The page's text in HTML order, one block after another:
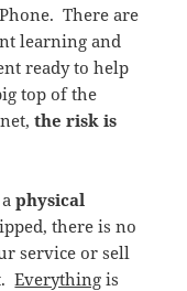
There are
learning and
ready to help
top of the
the risk is
aphysical
there is no
service or sell
Everything is